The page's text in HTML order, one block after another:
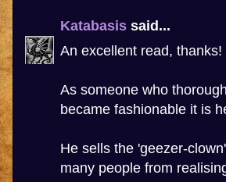
Katabasis said...
An excellent read, thanks!
As someone who
became fashionable it is
He sells the 'geezer-
many people from